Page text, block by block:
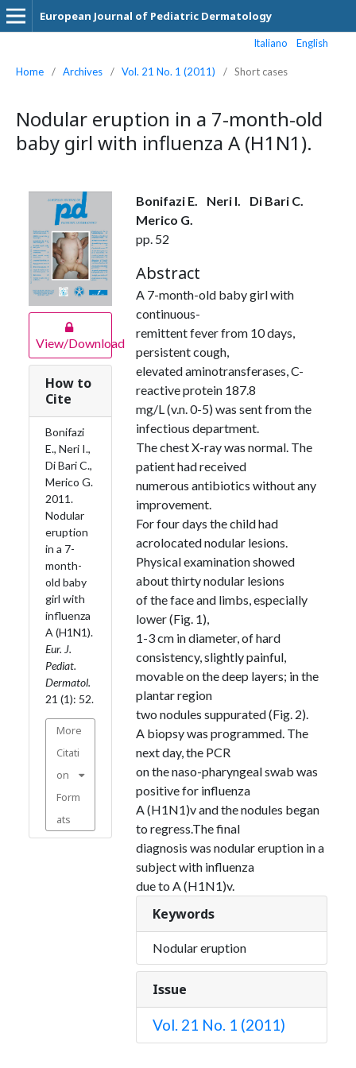
European Journal of Pediatric Dermatology
Italiano English
Home / Archives / Vol. 21 No. 1 (2011) / Short cases
Nodular eruption in a 7-month-old
baby girl with influenza A (H1N1).
View/Download
How to
Cite
Bonifazi
E., Neri I.,
Di Bari C.,
Merico G.
2011.
Nodular
eruption
in a 7-
month-
old baby
girl with
influenza
A (H1N1).
Eur. J.
Pediat.
Dermatol.
21 (1): 52.
More
Citati
on
Form
ats
Bonifazi E. Neri I.
Di Bari C.
Merico G.
pp. 52
Abstract
A 7-month-old baby girl with
continuous-
remittent fever from 10 days,
persistent cough,
elevated aminotransferases, C-
reactive protein 187.8
mg/L (v.n. 0-5) was sent from the
infectious department.
The chest X-ray was normal. The
patient had received
numerous antibiotics without any
improvement.
For four days the child had
acrolocated nodular lesions.
Physical examination showed
about thirty nodular lesions
of the face and limbs, especially
lower (Fig. 1),
1-3 cm in diameter, of hard
consistency, slightly painful,
movable on the deep layers; in the
plantar region
two nodules suppurated (Fig. 2).
A biopsy was programmed. The
next day, the PCR
on the naso-pharyngeal swab was
positive for influenza
A (H1N1)v and the nodules began
to regress.The final
diagnosis was nodular eruption in a
subject with influenza
due to A (H1N1)v.
Keywords
Nodular eruption
Issue
Vol. 21 No. 1 (2011)